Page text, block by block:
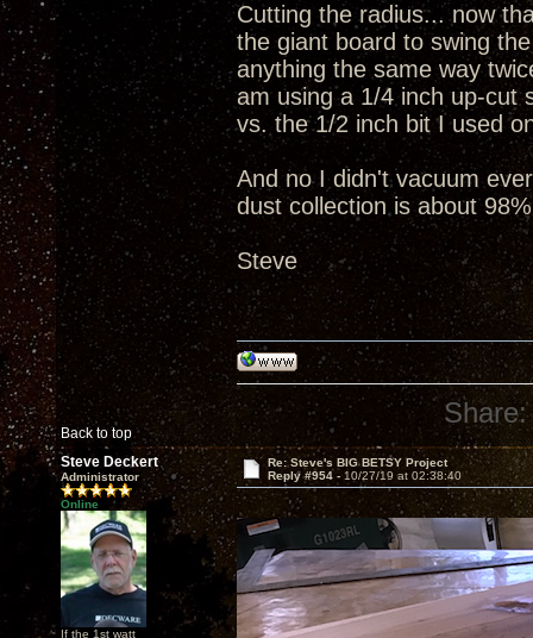
Cutting the radius... now
the giant board to swing
anything the same way
am using a 1/4 inch up-cut
vs. the 1/2 inch bit I used
And no I didn't vacuum
dust collection is about
Steve
Back to top
Share:
Steve Deckert
Administrator
Online
If the 1st watt
Re: Steve's BIG BETSY Project
Reply #954 - 10/27/19 at 02:38:40